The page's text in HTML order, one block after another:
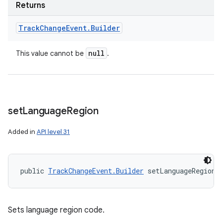
Returns
TrackChangeEvent. Builder
This value cannot be null .
setLanguageRegion
Added in API level 31
public TrackChangeEvent.Builder setLanguageRegion
Sets language region code.